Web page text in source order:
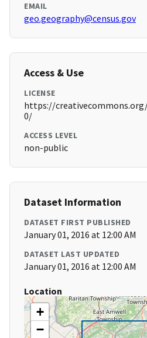
EMAIL
geo.geography@census.gov
Access & Use
LICENSE
https://
0/
ACCESS LEVEL
non-public
Dataset Information
DATASET FIRST PUBLISHED
January 01, 2016 at 12:00 AM
DATASET LAST UPDATED
January 01, 2016 at 12:00 AM
Location
+
−